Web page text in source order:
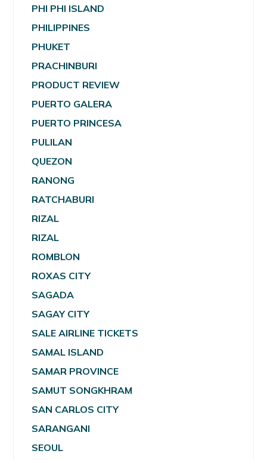
PHI PHI ISLAND
PHILIPPINES
PHUKET
PRACHINBURI
PRODUCT REVIEW
PUERTO GALERA
PUERTO PRINCESA
PULILAN
QUEZON
RANONG
RATCHABURI
RIZAL
RIZAL
ROMBLON
ROXAS CITY
SAGADA
SAGAY CITY
SALE AIRLINE TICKETS
SAMAL ISLAND
SAMAR PROVINCE
SAMUT SONGKHRAM
SAN CARLOS CITY
SARANGANI
SEOUL